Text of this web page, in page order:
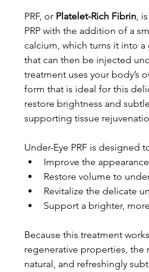
PRF, or Platelet-Rich Fibrin,
PRP with the addition of a
calcium, which turns it into
that can then be injected
treatment uses your body’s
form that is ideal for this
restore brightness and
supporting tissue
Under-Eye PRF is designed
Improve the
Restore volume to
Revitalize the delicate
Support a brighter,
Because this treatment
regenerative properties, the
natural, and refreshingly